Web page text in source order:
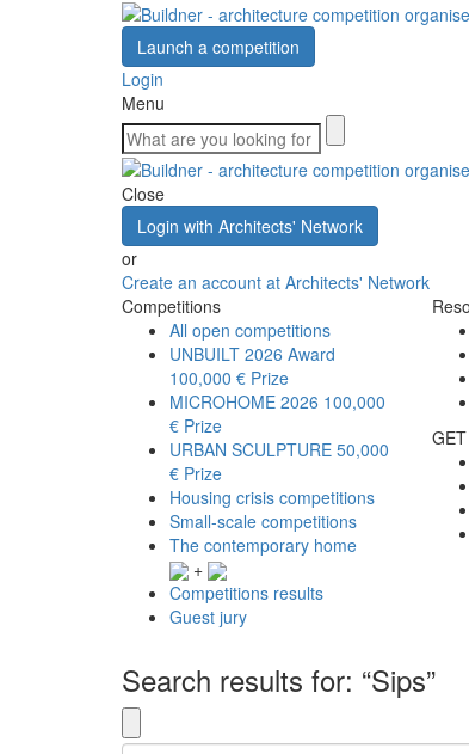
Launch a competition
Login
Menu
Close
Login with Architects' Network
or
Create an account at Architects' Network
Competitions
All open competitions
UNBUILT 2026 Award
100,000 € Prize
MICROHOME 2026 100,000
€ Prize
URBAN SCULPTURE 50,000
€ Prize
Housing crisis competitions
Small-scale competitions
The contemporary home
+
Competitions results
Guest jury
Search results for: “Sips”